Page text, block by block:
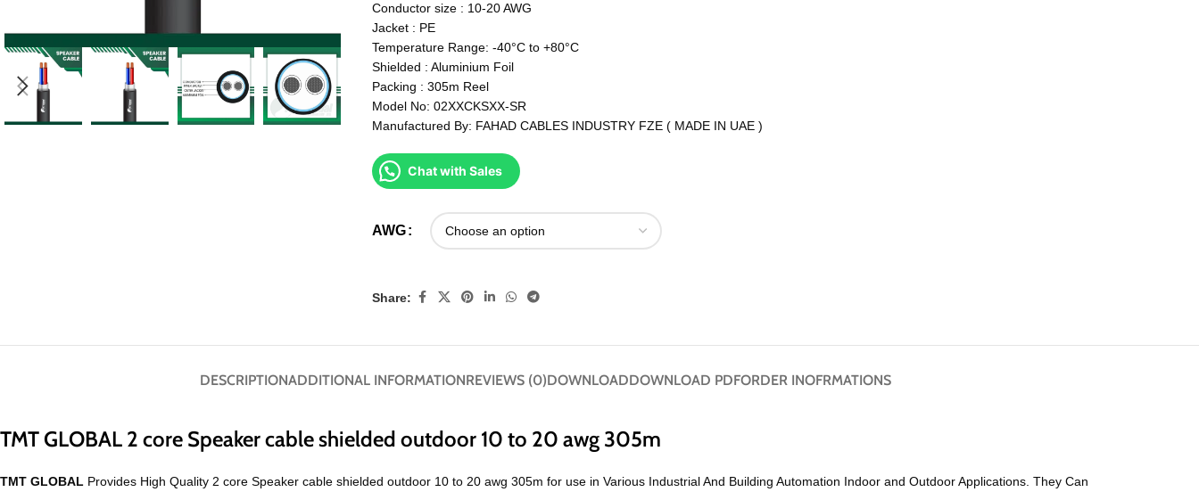
Conductor size : 10-20 AWG
Jacket : PE
Temperature Range: -40°C to +80°C
Shielded : Aluminium Foil
Packing : 305m Reel
Model No: 02XXCKSXX-SR
Manufactured By: FAHAD CABLES INDUSTRY FZE ( MADE IN UAE )
Chat with Sales
AWG
Share:
DESCRIPTIONADDITIONAL INFORMATIONREVIEWS (0)DOWNLOADDOWNLOAD PDFORDER INOFRMATIONS
TMT GLOBAL 2 core Speaker cable shielded outdoor 10 to 20 awg 305m
TMT GLOBAL Provides High Quality 2 core Speaker cable shielded outdoor 10 to 20 awg 305m for use in Various Industrial And Building Automation Indoor and Outdoor Applications. They Can